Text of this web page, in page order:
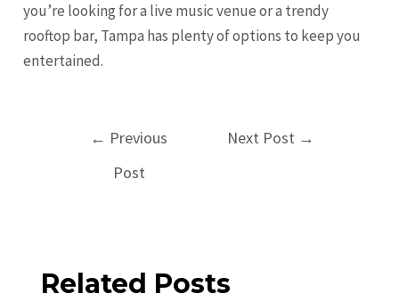
you’re looking for a live music venue or a trendy
rooftop bar, Tampa has plenty of options to keep you
entertained.
← Previous
Post
Next Post →
Related Posts